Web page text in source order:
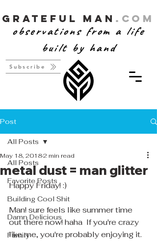
Grateful Man .com
observations from a life
built by hand
Subscribe
Post
All Posts
Favorite Posts
Building Cool Shit
Damn Delicious
Family
All Posts
metal dust = man glitter
May 18, 20182 min read
Happy Friday! :)
Man! sure feels like summer time
out there now! haha  If you're crazy
like me, you're probably enjoying it.